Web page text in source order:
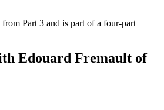
Part 3 and is part of a four‑part
Edouard Fremault of